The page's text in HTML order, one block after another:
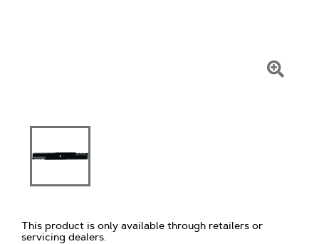
This product is only available through retailers or
servicing dealers.